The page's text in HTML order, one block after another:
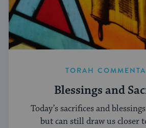
TORAH
Blessings and
Today’s sacrifices and
but can still draw us closer